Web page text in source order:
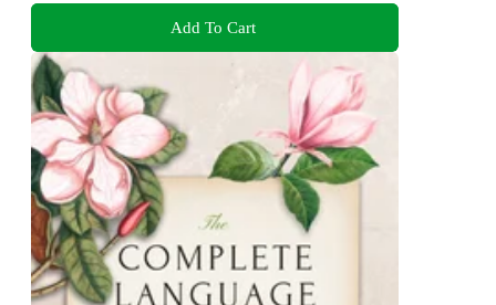
Add To Cart